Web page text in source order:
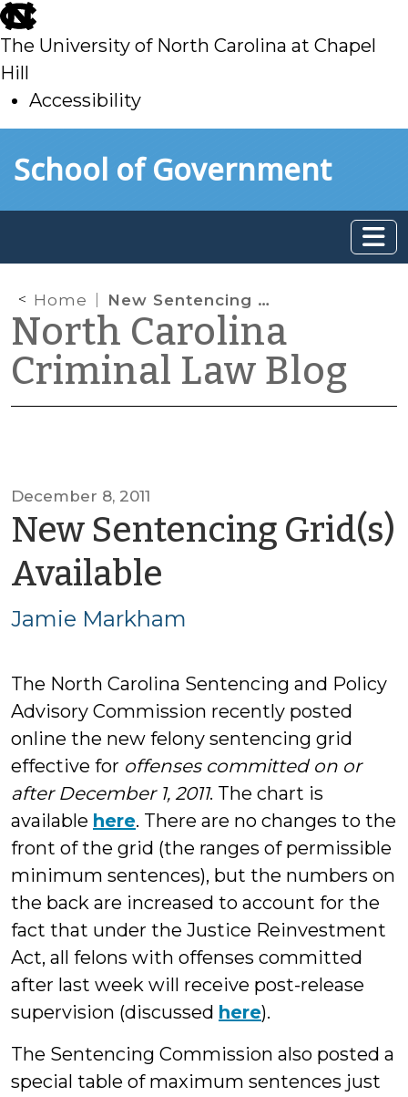
skip
to
main
The University of North Carolina at Chapel
Hill
Accessibility
toSchool of Government
Home New Sentencing Grid(s) Available
North Carolina
Criminal Law Blog
December 8, 2011
New Sentencing Grid(s)
Available
Jamie
Jamie Markham
The North Carolina Sentencing and Policy
Advisory Commission recently posted
online the new felony sentencing grid
effective for offenses committed on or
after December 1, 2011. The chart is
available here. There are no changes to the
front of the grid (the ranges of permissible
minimum sentences), but the numbers on
the back are increased to account for the
fact that under the Justice Reinvestment
Act, all felons with offenses committed
after last week will receive post-release
supervision (discussed here).
The Sentencing Commission also posted a
special table of maximum sentences just